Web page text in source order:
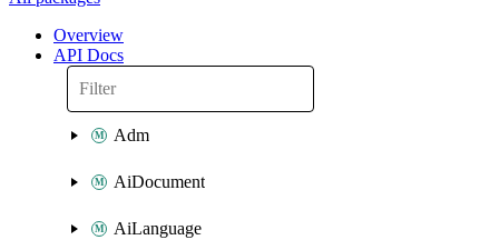
Overview
API Docs
Adm
AiDocument
AiLanguage